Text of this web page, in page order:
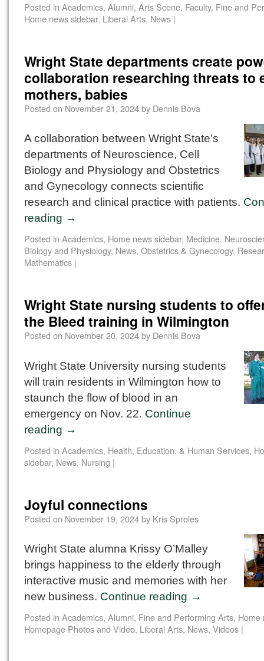
Posted in Academics, Alumni, Arts Scene, Faculty, Fine and
Home news sidebar, Liberal Arts, News |
Wright State departments create
collaboration researching threats to
mothers, babies
Posted on November 21, 2024by Dennis Bova
A collaboration between Wright State’s
departments of Neuroscience, Cell
Biology and Physiology and Obstetrics
and Gynecology connects scientific
research and clinical practice with patients.
reading →
Posted in Academics, Home news sidebar, Medicine,
Biology and Physiology, News, Obstetrics & Gynecology,
Mathematics |
Wright State nursing students to
the Bleed training in Wilmington
Posted on November 20, 2024by Dennis Bova
Wright State University nursing students
will train residents in Wilmington how to
staunch the flow of blood in an
emergency on Nov. 22. Continue
reading →
Posted in Academics, Health, Education, & Human Services,
sidebar, News, Nursing |
Joyful connections
Posted on November 19, 2024by Kris Sproles
Wright State alumna Krissy O’Malley
brings happiness to the elderly through
interactive music and memories with her
new business. Continue reading →
Posted in Academics, Alumni, Fine and Performing Arts, Home
Homepage Photos and Video, Liberal Arts, News, Videos |